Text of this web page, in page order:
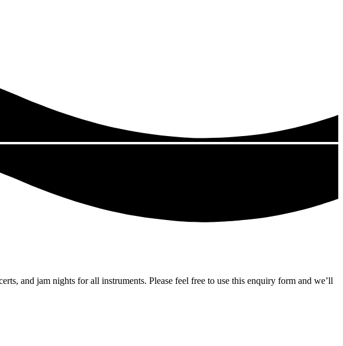
and jam nights for all instruments. Please feel free to use this enquiry form and we’ll